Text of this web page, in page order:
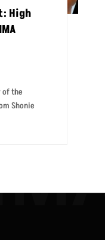
High
of the
Shonie